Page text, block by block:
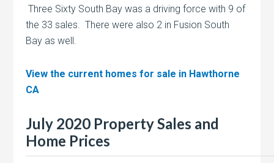
Three Sixty South Bay was a driving force with 9 of
the 33 sales. There were also 2 in Fusion South
Bay as well.
View the current homes for sale in Hawthorne
CA
July 2020 Property Sales and
Home Prices